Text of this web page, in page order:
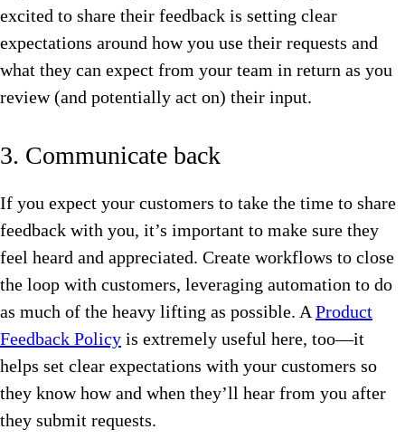
excited to share their feedback is setting clear
expectations around how you use their requests and
what they can expect from your team in return as you
review (and potentially act on) their input.
3. Communicate back
If you expect your customers to take the time to share
feedback with you, it’s important to make sure they
feel heard and appreciated. Create workflows to close
the loop with customers, leveraging automation to do
as much of the heavy lifting as possible. A Product
Feedback Policy is extremely useful here, too—it
helps set clear expectations with your customers so
they know how and when they’ll hear from you after
they submit requests.